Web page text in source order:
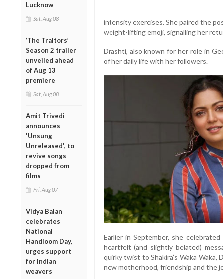
Lucknow
Sat, Aug 08
‘The Traitors’
Season 2 trailer
unveiled ahead
of Aug 13
premiere
Sat, Aug 08
Amit Trivedi
announces
'Unsung
Unreleased', to
revive songs
dropped from
films
Fri, Aug 07
Vidya Balan
celebrates
National
Handloom Day,
urges support
for Indian
weavers
intensity exercises. She paired the
weight-lifting emoji, signalling her
Drashti, also known for her role in
of her daily life with her followers.
Earlier in September, she
heartfelt (and slightly belated)
quirky twist to Shakira’s Waka
new motherhood, friendship and the